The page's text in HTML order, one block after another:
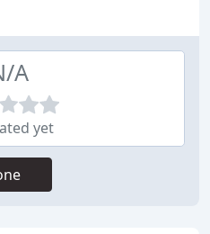
A
yet